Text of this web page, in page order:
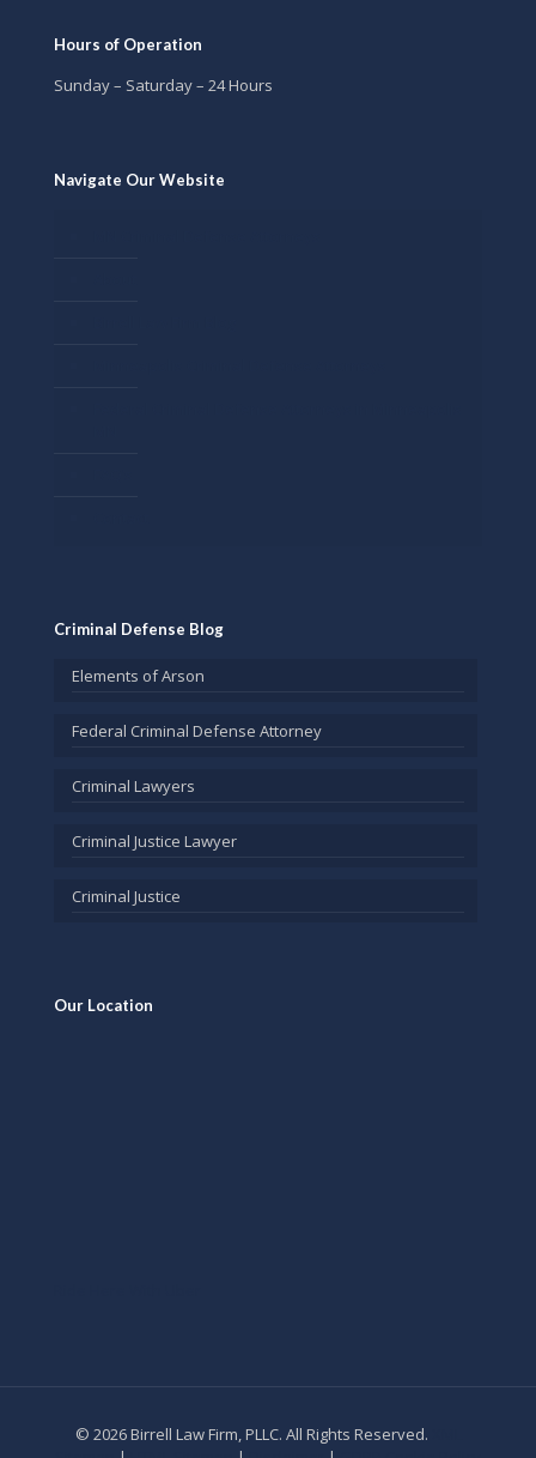
Hours of Operation
Sunday – Saturday – 24 Hours
Navigate Our Website
Criminal Defense Blog
Elements of Arson
Federal Criminal Defense Attorney
Criminal Lawyers
Criminal Justice Lawyer
Criminal Justice
Our Location
© 2026 Birrell Law Firm, PLLC. All Rights Reserved.